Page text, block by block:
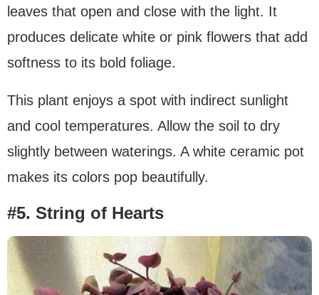
leaves that open and close with the light. It
produces delicate white or pink flowers that add
softness to its bold foliage.
This plant enjoys a spot with indirect sunlight
and cool temperatures. Allow the soil to dry
slightly between waterings. A white ceramic pot
makes its colors pop beautifully.
#5. String of Hearts